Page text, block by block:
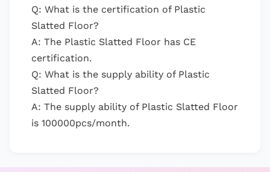
Q: What is the certification of Plastic
Slatted Floor?
A: The Plastic Slatted Floor has CE
certification.
Q: What is the supply ability of Plastic
Slatted Floor?
A: The supply ability of Plastic Slatted Floor
is 100000pcs/month.